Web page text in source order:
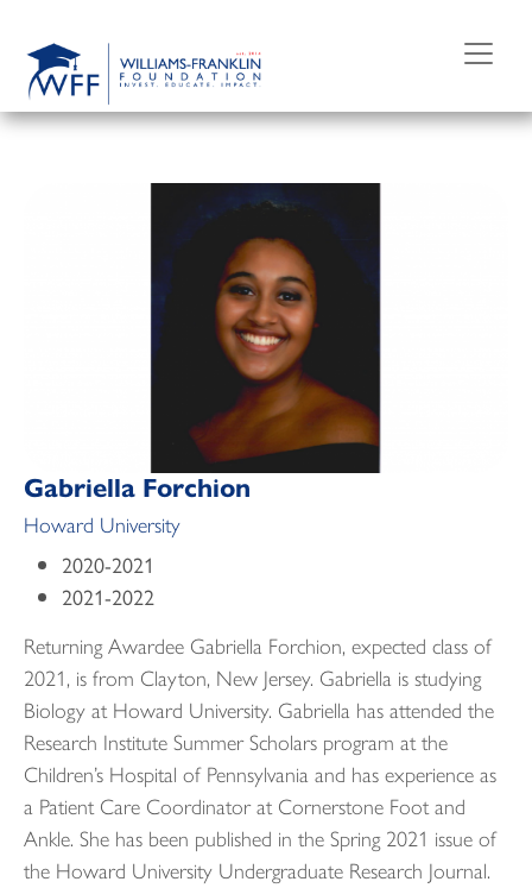
content
Gabriella Forchion
Howard University
2020-2021
2021-2022
Returning Awardee Gabriella Forchion, expected class of
2021, is from Clayton, New Jersey. Gabriella is studying
Biology at Howard University. Gabriella has attended the
Research Institute Summer Scholars program at the
Children’s Hospital of Pennsylvania and has experience as
a Patient Care Coordinator at Cornerstone Foot and
Ankle. She has been published in the Spring 2021 issue of
the Howard University Undergraduate Research Journal.